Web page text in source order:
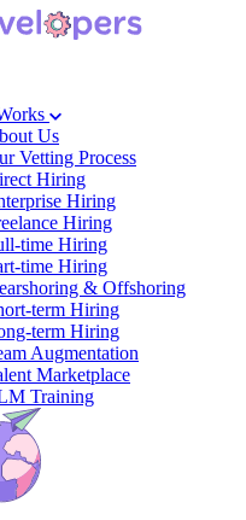
Us
Vetting Process
Hiring
Hiring
Hiring
time Hiring
time Hiring
& Offshoring
term Hiring
term Hiring
Augmentation
Marketplace
Training